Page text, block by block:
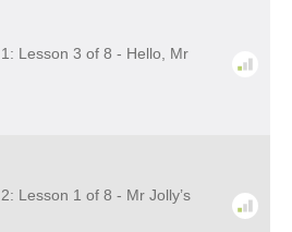
Lesson 3 of 8 - Hello, Mr
Lesson 1 of 8 - Mr Jolly’s